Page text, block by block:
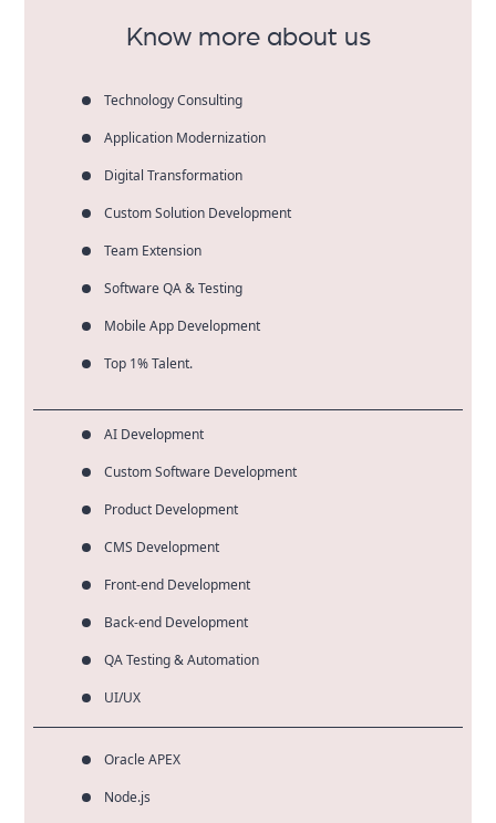
Know more about us
Technology Consulting
Application Modernization
Digital Transformation
Custom Solution Development
Team Extension
Software QA & Testing
Mobile App Development
Top 1% Talent.
AI Development
Custom Software Development
Product Development
CMS Development
Front-end Development
Back-end Development
QA Testing & Automation
UI/UX
Oracle APEX
Node.js